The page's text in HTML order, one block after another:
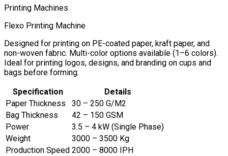
Printing Machines
Flexo Printing Machine
Designed for printing on PE-coated paper, kraft paper, and
non-woven fabric. Multi-color options available (1–6 colors).
Ideal for printing logos, designs, and branding on cups and
bags before forming.
Specification
Details
Paper Thickness
30 – 250 G/M2
Bag Thickness
42 – 150 GSM
Power
3.5 – 4 kW (Single Phase)
Weight
3000 – 3500 Kg
Production Speed 2000 – 8000 IPH